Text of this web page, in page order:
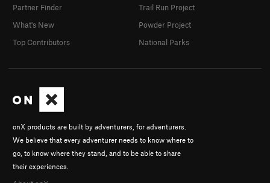
onX products are built by adventurers, for adventurers.
We believe that every adventurer needs to know where to
go, to know where they stand, and to be able to share
their experiences.
Partner Finder
What's New
Top Contributors
Trail Run Project
Powder Project
National Parks